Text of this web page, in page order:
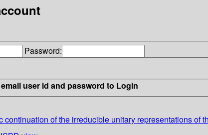
Password:
user id and password to Login
continuation of the irreducible unitary representations of